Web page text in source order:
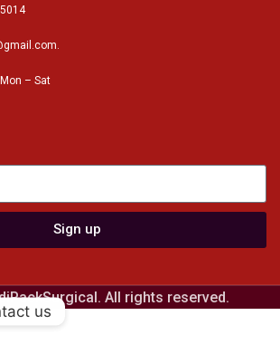
– Sat
Sign up
All rights reserved.
us